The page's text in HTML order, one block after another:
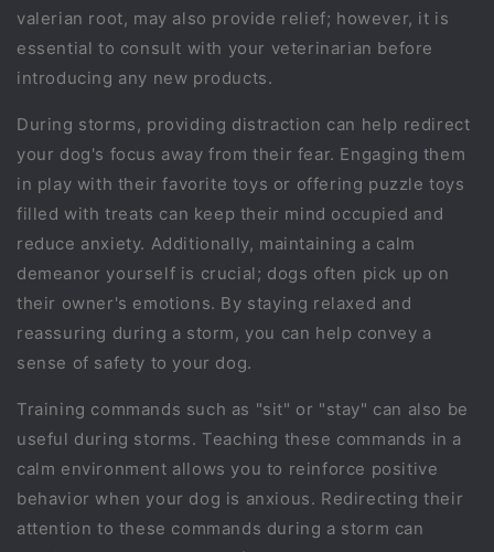
valerian root, may also provide relief; however, it is
essential to consult with your veterinarian before
introducing any new products.
During storms, providing distraction can help redirect
your dog's focus away from their fear. Engaging them
in play with their favorite toys or offering puzzle toys
filled with treats can keep their mind occupied and
reduce anxiety. Additionally, maintaining a calm
demeanor yourself is crucial; dogs often pick up on
their owner's emotions. By staying relaxed and
reassuring during a storm, you can help convey a
sense of safety to your dog.
Training commands such as "sit" or "stay" can also be
useful during storms. Teaching these commands in a
calm environment allows you to reinforce positive
behavior when your dog is anxious. Redirecting their
attention to these commands during a storm can